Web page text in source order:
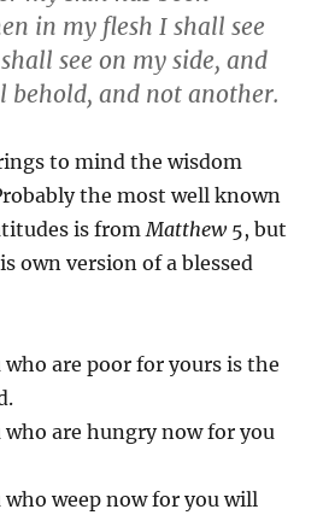
in my flesh I shall see
see on my side, and
behold, and not another.
to mind the wisdom
the most well known
is from Matthew5, but
own version of a blessed
who are poor for yours is the
who are hungry now for you
who weep now for you will